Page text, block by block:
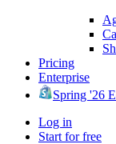
Pricing
Enterprise
Spring '26
Log in
Start for free